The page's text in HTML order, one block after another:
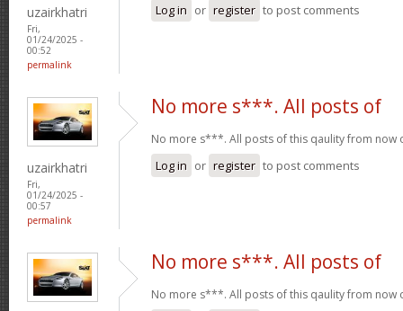
uzairkhatri
Fri,
01/24/2025 -
00:52
permalink
Log in or register to post comments
uzairkhatri
Fri,
01/24/2025 -
00:57
permalink
No more s***. All posts of
No more s***. All posts of this qaulity from now
Log in or register to post comments
No more s***. All posts of
No more s***. All posts of this qaulity from now